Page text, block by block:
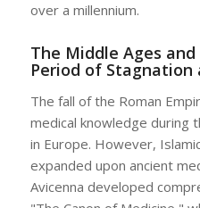
over a millennium.
The Middle Ages
Period of Stagnation
The fall of the Roman
medical knowledge during
in Europe. However,
expanded upon ancient
Avicenna developed